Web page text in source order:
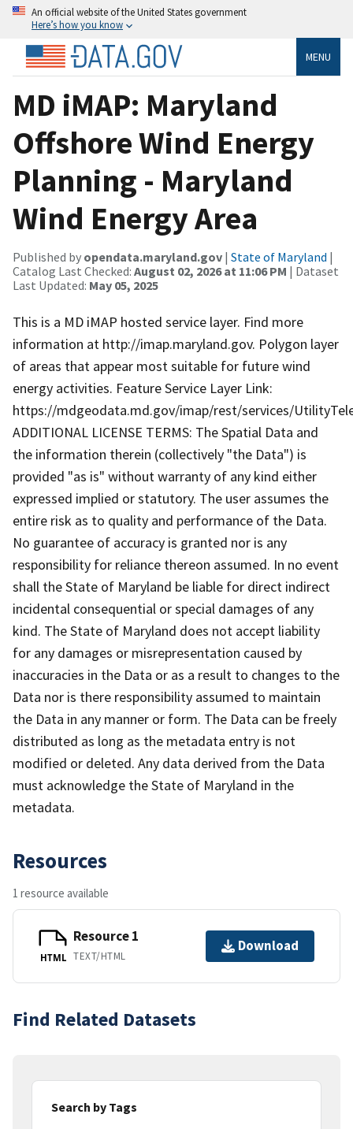
An official website of the United States government
Here’s how you know
MENU
MD iMAP: Maryland
Offshore Wind Energy
Planning - Maryland
Wind Energy Area
Published by opendata.maryland.gov | State of Maryland |
Catalog Last Checked: August 02, 2026 at 11:06 PM | Dataset
Last Updated: May 05, 2025
This is a MD iMAP hosted service layer. Find more
information at http://imap.maryland.gov. Polygon layer
of areas that appear most suitable for future wind
energy activities. Feature Service Layer Link:
https://mdgeodata.md.gov/imap/rest/services/
ADDITIONAL LICENSE TERMS: The Spatial Data and
the information therein (collectively "the Data") is
provided "as is" without warranty of any kind either
expressed implied or statutory. The user assumes the
entire risk as to quality and performance of the Data.
No guarantee of accuracy is granted nor is any
responsibility for reliance thereon assumed. In no event
shall the State of Maryland be liable for direct indirect
incidental consequential or special damages of any
kind. The State of Maryland does not accept liability
for any damages or misrepresentation caused by
inaccuracies in the Data or as a result to changes to the
Data nor is there responsibility assumed to maintain
the Data in any manner or form. The Data can be freely
distributed as long as the metadata entry is not
modified or deleted. Any data derived from the Data
must acknowledge the State of Maryland in the
metadata.
Resources
1 resource available
HTML
Resource 1
TEXT/HTML
Download
Find Related Datasets
Search by Tags